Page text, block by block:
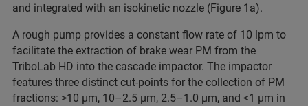
and integrated with an isokinetic nozzle (Figure 1a).
A rough pump provides a constant flow rate of 10 lpm to
facilitate the extraction of brake wear PM from the
TriboLab HD into the cascade impactor. The impactor
features three distinct cut-points for the collection of PM
fractions: >10 μm, 10–2.5 μm, 2.5–1.0 μm, and <1 μm in